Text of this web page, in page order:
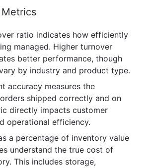
ratio indicates how efficiently
managed. Higher turnover
better performance, though
by industry and product type.
accuracy measures the
shipped correctly and on
directly impacts customer
operational efficiency.
a percentage of inventory value
understand the true cost of
This includes storage,